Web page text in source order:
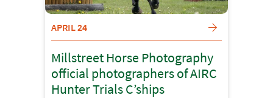
APRIL 24
Millstreet Horse Photography
official photographers of AIRC
Hunter Trials C’ships